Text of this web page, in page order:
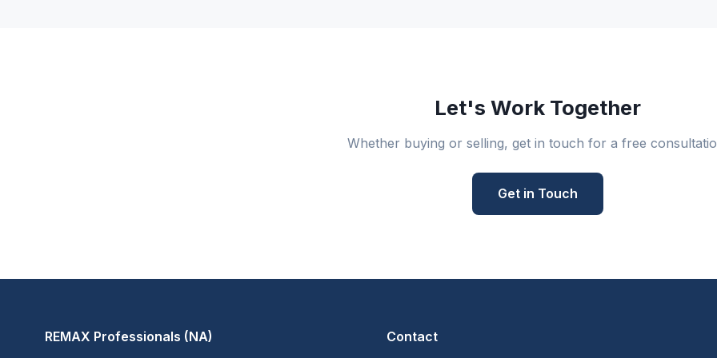
Let's Work Together
Whether buying or selling, get in touch for a free
Get in Touch
REMAX Professionals (NA) Contact